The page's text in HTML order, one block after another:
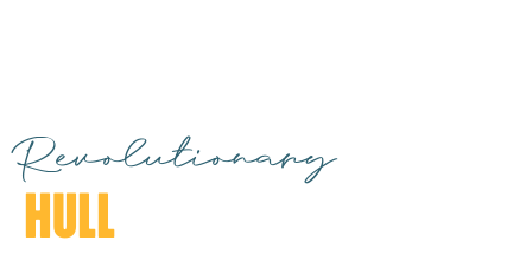
Revolutionary
HULL